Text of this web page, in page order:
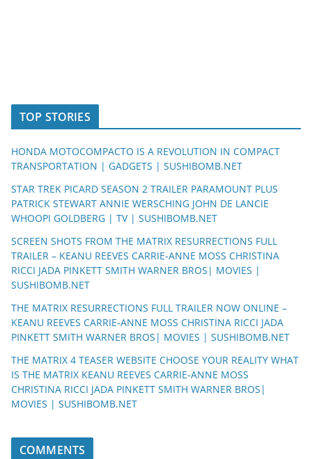
TOP STORIES
HONDA MOTOCOMPACTO IS A REVOLUTION IN COMPACT
TRANSPORTATION | GADGETS | SUSHIBOMB.NET
STAR TREK PICARD SEASON 2 TRAILER PARAMOUNT PLUS
PATRICK STEWART ANNIE WERSCHING JOHN DE LANCIE
WHOOPI GOLDBERG | TV | SUSHIBOMB.NET
SCREEN SHOTS FROM THE MATRIX RESURRECTIONS FULL
TRAILER – KEANU REEVES CARRIE-ANNE MOSS CHRISTINA
RICCI JADA PINKETT SMITH WARNER BROS| MOVIES |
SUSHIBOMB.NET
THE MATRIX RESURRECTIONS FULL TRAILER NOW ONLINE –
KEANU REEVES CARRIE-ANNE MOSS CHRISTINA RICCI JADA
PINKETT SMITH WARNER BROS| MOVIES | SUSHIBOMB.NET
THE MATRIX 4 TEASER WEBSITE CHOOSE YOUR REALITY WHAT
IS THE MATRIX KEANU REEVES CARRIE-ANNE MOSS
CHRISTINA RICCI JADA PINKETT SMITH WARNER BROS|
MOVIES | SUSHIBOMB.NET
COMMENTS